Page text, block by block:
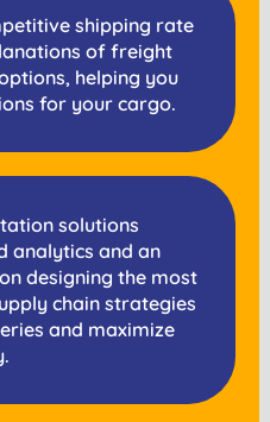
shipping rate
of freight
helping you
for your cargo.
solutions
analytics and an
designing the most
chain strategies
and maximize